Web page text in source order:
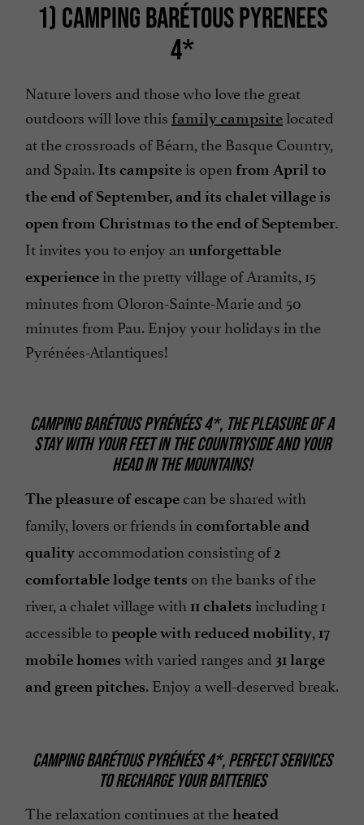
1) CAMPING BARÉTOUS PYRENEES
4*
Nature lovers and those who love the great
outdoors will love this family campsite located
at the crossroads of Béarn, the Basque Country,
and Spain. Its campsite is open from April to
the end of September, and its chalet village is
open from Christmas to the end of September.
It invites you to enjoy an unforgettable
experience in the pretty village of Aramits, 15
minutes from Oloron-Sainte-Marie and 50
minutes from Pau. Enjoy your holidays in the
Pyrénées-Atlantiques!
CAMPING BARÉTOUS PYRÉNÉES 4*, THE PLEASURE OF A
STAY WITH YOUR FEET IN THE COUNTRYSIDE AND YOUR
HEAD IN THE MOUNTAINS!
The pleasure of escape can be shared with
family, lovers or friends in comfortable and
quality accommodation consisting of2
comfortable lodge tents on the banks of the
river, a chalet village with 11 chalets including 1
accessible topeople with reduced mobility, 17
mobile homes with varied ranges and 31 large
and green pitches. Enjoy a well-deserved break.
CAMPING BARÉTOUS PYRÉNÉES 4*, PERFECT SERVICES
TO RECHARGE YOUR BATTERIES
The relaxation continues at theheated